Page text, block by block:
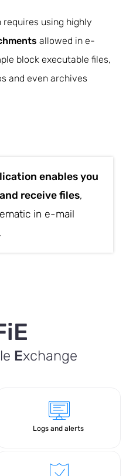
using highly
allowed in e-
block executable files,
and even archives
enables you
receive files,
in e-mail
le Exchange
Logs and alerts